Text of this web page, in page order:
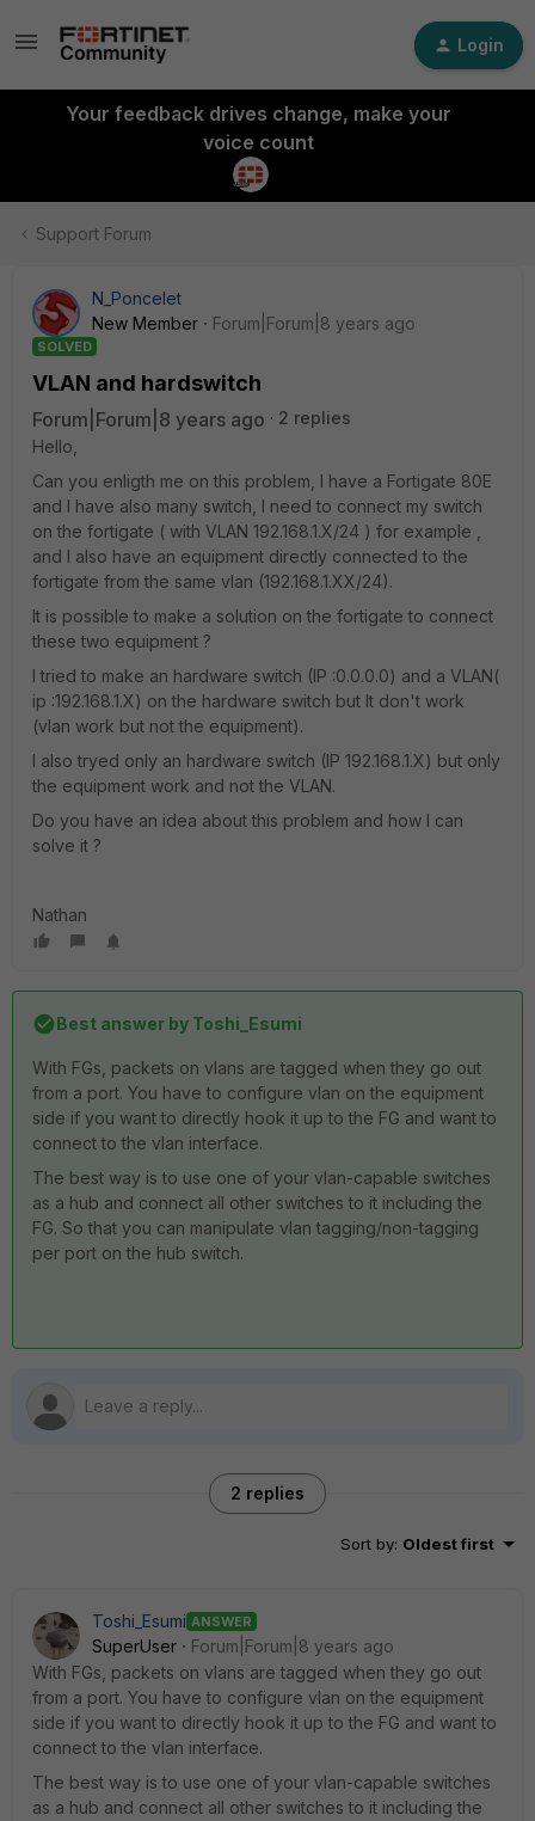
Login
Your feedback drives change, make your
voice count
Support Forum
N_Poncelet
New Member
Forum|Forum|8 years ago
SOLVED
VLAN and hardswitch
Forum|Forum|8 years ago
2 replies
Hello,
Can you enligth me on this problem, I have a Fortigate 80E
and I have also many switch, I need to connect my switch
on the fortigate ( with VLAN 192.168.1.X/24 ) for example ,
and I also have an equipment directly connected to the
fortigate from the same vlan (192.168.1.XX/24).
It is possible to make a solution on the fortigate to connect
these two equipment ?
I tried to make an hardware switch (IP :0.0.0.0) and a VLAN(
ip :192.168.1.X) on the hardware switch but It don't work
(vlan work but not the equipment).
I also tryed only an hardware switch (IP 192.168.1.X) but only
the equipment work and not the VLAN.
Do you have an idea about this problem and how I can
solve it ?
Nathan
Best answer by Toshi_Esumi
With FGs, packets on vlans are tagged when they go out
from a port. You have to configure vlan on the equipment
side if you want to directly hook it up to the FG and want to
connect to the vlan interface.
The best way is to use one of your vlan-capable switches
as a hub and connect all other switches to it including the
FG. So that you can manipulate vlan tagging/non-tagging
per port on the hub switch.
2 replies
Sort by: Oldest first
Toshi_Esumi ANSWER
SuperUser
Forum|Forum|8 years ago
With FGs, packets on vlans are tagged when they go out
from a port. You have to configure vlan on the equipment
side if you want to directly hook it up to the FG and want to
connect to the vlan interface.
The best way is to use one of your vlan-capable switches
as a hub and connect all other switches to it including the